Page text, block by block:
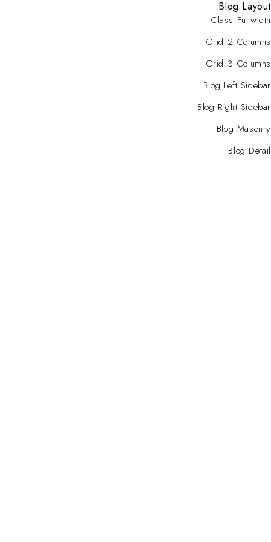
Blog Layout
Class Fullwidth
Grid 2 Columns
Grid 3 Columns
Blog Left Sidebar
Blog Right Sidebar
Blog Masonry
Blog Detail